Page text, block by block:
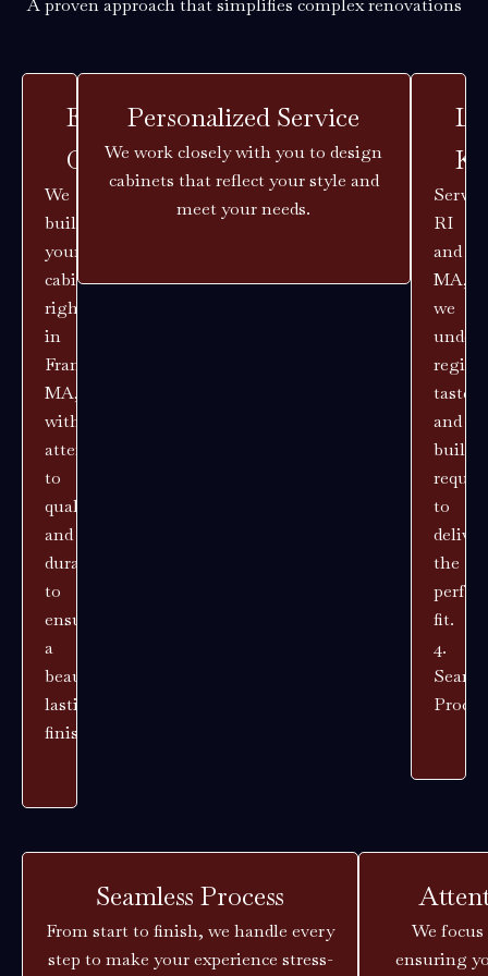
A proven approach that simplifies complex renovations
Expert
Craftsmanship
We
build
your
cabinets
right
in
Franklin,
MA,
with
attention
to
quality
and
durability
to
ensure
a
beautiful,
lasting
finish.
Personalized Service
We work closely with you to design
cabinets that reflect your style and
meet your needs.
RI
and
MA,
we
tastes
and
to
deliver
the
perfect
fit.
4.
Seamless Process
From start to finish, we handle every
step to make your experience stress-
We
ensuring